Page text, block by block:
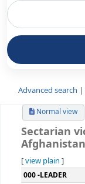
Advanced
Normal